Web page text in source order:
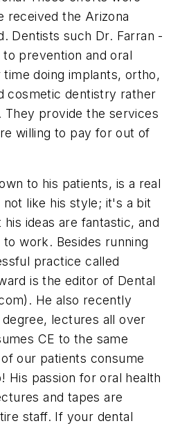
received the Arizona
Dentists such Dr. Farran -
prevention and oral
doing implants, ortho,
cosmetic dentistry rather
They provide the services
willing to pay for out of
to his patients, is a real
like his style; it's a bit
ideas are fantastic, and
work. Besides running
practice called
is the editor of Dental
He also recently
lectures all over
CE to the same
our patients consume
His passion for oral health
and tapes are
staff. If your dental